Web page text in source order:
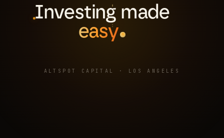
Investing made
easy
ALTSPOT CAPITAL · LOS ANGELES